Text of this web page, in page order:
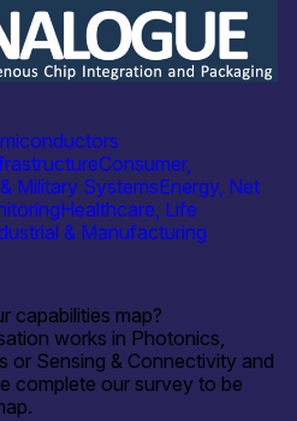
Consumer,
Military SystemsEnergy, Net
Healthcare, Life
& Manufacturing
capabilities map?
works in Photonics,
or Sensing & Connectivity and
complete our survey to be